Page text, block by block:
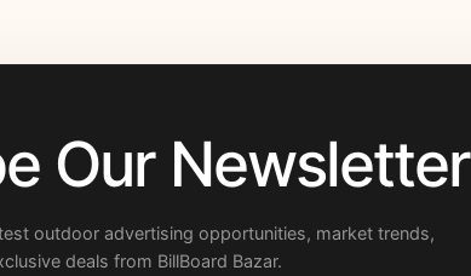
Our Newsletter
outdoor advertising opportunities, market trends,
deals from BillBoard Bazar.